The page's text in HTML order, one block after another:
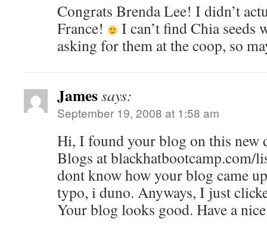
Congrats Brenda Lee! I didn’t
France!
I can’t find Chia seeds
asking for them at the coop, so
Jamessays:
September 19, 2008 at 1:58 am
Hi, I found your blog on this new
Blogs at blackhatbootcamp.com/
dont know how your blog came
typo, i duno. Anyways, I just
Your blog looks good. Have a nice